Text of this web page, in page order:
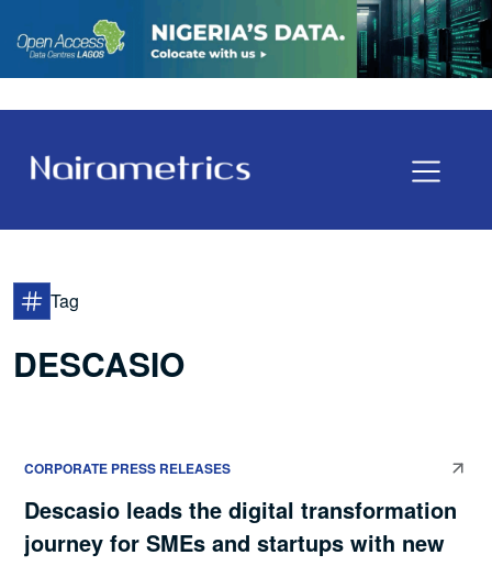
Tag
DESCASIO
CORPORATE PRESS RELEASES
Descasio leads the digital transformation
journey for SMEs and startups with new